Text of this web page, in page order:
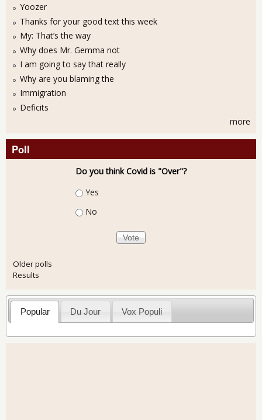
Yoozer
Thanks for your good text this week
My: That’s the way
Why does Mr. Gemma not
I am going to say that really
Why are you blaming the
Immigration
Deficits
more
Poll
Do you think Covid is "Over"?
Choices
Yes
No
Older polls
Results
Popular Du Jour Vox Populi